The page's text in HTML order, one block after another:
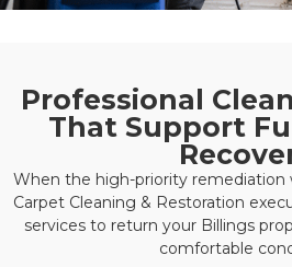
Professional
That Support
When the high-priority remediation
Carpet Cleaning & Restoration
services to return your Billings
comfortable